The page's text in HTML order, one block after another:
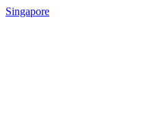
Singapore